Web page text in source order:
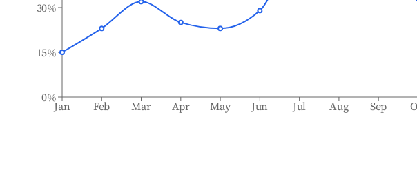
Jan Feb Mar Apr May Jun Jul Aug Sep
0%
15%
30%